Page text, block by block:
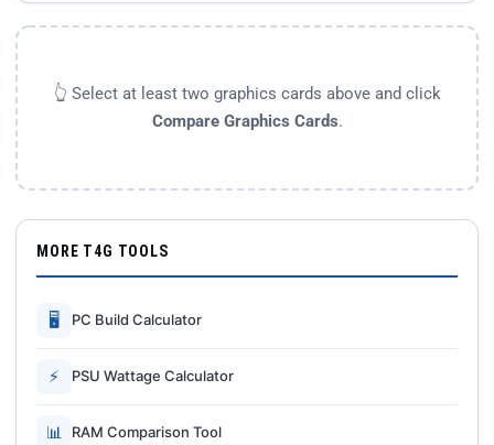
👆 Select at least two graphics cards above and click
Compare Graphics Cards.
MORE T4G TOOLS
🖥 PC Build Calculator
⚡ PSU Wattage Calculator
📊 RAM Comparison Tool